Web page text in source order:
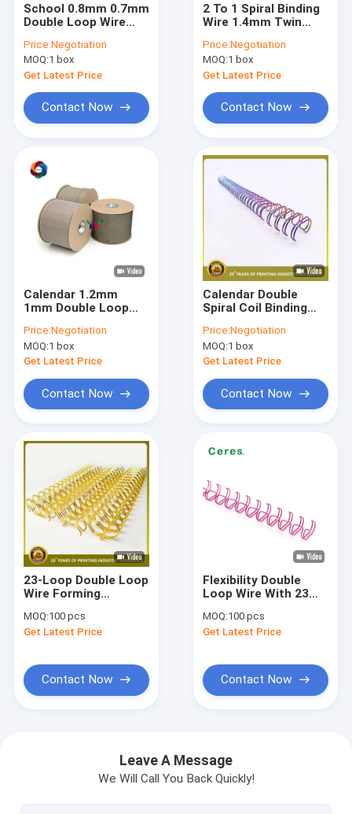
Products
VR Show
About Us
Factory Tour
News
Offset Printing Ink
School 0.8mm 0.7mm
Double Loop Wire
Coil Calendar
Price:Negotiation
MOQ:1 box
Get Latest Price
Contact Now
2 To 1 Spiral Binding
Wire 1.4mm Twin
Notebook Spring
Binder
Price:Negotiation
MOQ:1 box
Get Latest Price
Contact Now
Calendar 1.2mm
1mm Double Loop
Steel Book Binding
Wire
Price:Negotiation
MOQ:1 box
Get Latest Price
Contact Now
Calendar Double
Spiral Coil Binding
Nylon Steel Double
Wire Book
Price:Negotiation
MOQ:1 box
Get Latest Price
Contact Now
23-Loop Double Loop
Wire Forming
Machine for
Calanders and
MOQ:100 pcs
Get Latest Price
Contact Now
Flexibility Double
Loop Wire With 23
MOQ:100 pcs
Get Latest Price
Contact Now
Leave A Message
We Will Call You Back Quickly!